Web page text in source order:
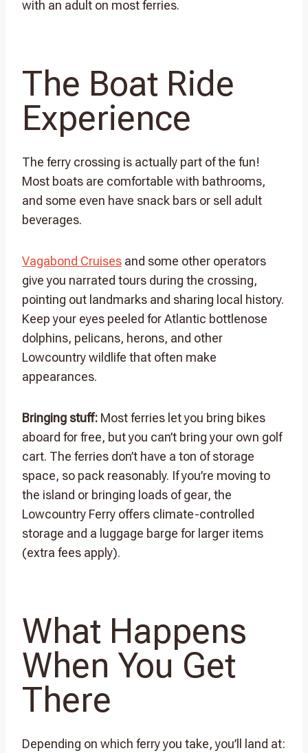
with an adult on most ferries.
The Boat Ride
Experience
The ferry crossing is actually part of the fun!
Most boats are comfortable with bathrooms,
and some even have snack bars or sell adult
beverages.
Vagabond Cruises and some other operators
give you narrated tours during the crossing,
pointing out landmarks and sharing local history.
Keep your eyes peeled for Atlantic bottlenose
dolphins, pelicans, herons, and other
Lowcountry wildlife that often make
appearances.
Bringing stuff: Most ferries let you bring bikes
aboard for free, but you can’t bring your own golf
cart. The ferries don’t have a ton of storage
space, so pack reasonably. If you’re moving to
the island or bringing loads of gear, the
Lowcountry Ferry offers climate-controlled
storage and a luggage barge for larger items
(extra fees apply).
What Happens
When You Get
There
Depending on which ferry you take, you’ll land at: